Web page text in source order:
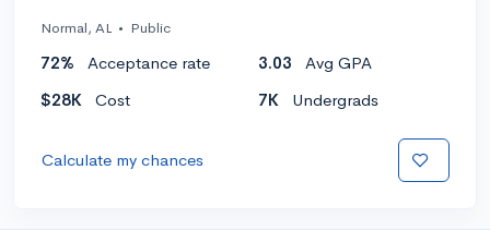
Normal, AL • Public
72% Acceptance rate 3.03
Avg GPA
$28K
Cost 7K Undergrads
Calculate my chances